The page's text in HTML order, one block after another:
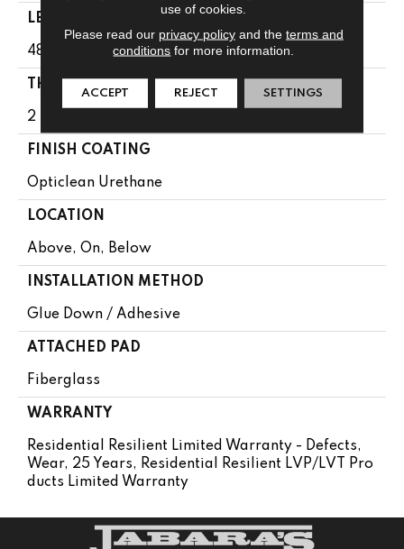
LENGTH
48"
THICKNESS
2 Mm
FINISH COATING
Opticlean Urethane
LOCATION
Above, On, Below
INSTALLATION METHOD
Glue Down / Adhesive
ATTACHED PAD
Fiberglass
WARRANTY
Residential Resilient Limited Warranty - Defects,
Wear, 25 Years, Residential Resilient LVP/LVT Pro
Ducts Limited Warranty
use of cookies.
Please read our privacy policyand the terms and
conditions for more information.
ACCEPT REJECT SETTINGS